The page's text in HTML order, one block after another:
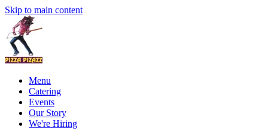
Skip to main content
Menu
Catering
Events
Our Story
We're Hiring